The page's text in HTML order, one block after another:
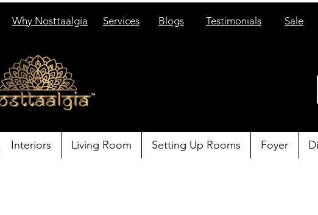
Why Nosttaalgia Services Blogs Testimonials Sale
Interiors Living Room Setting Up Rooms Foyer